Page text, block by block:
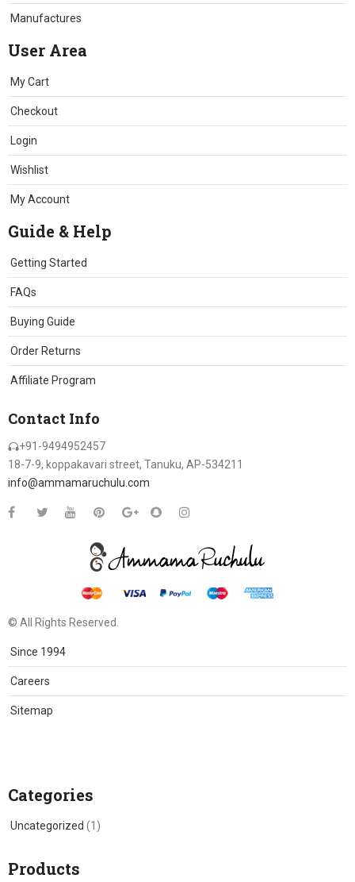
Manufactures
User Area
My Cart
Checkout
Login
Wishlist
My Account
Guide & Help
Getting Started
FAQs
Buying Guide
Order Returns
Affiliate Program
Contact Info
+91-9494952457
18-7-9, koppakavari street, Tanuku, AP-534211
info@ammamaruchulu.com
© All Rights Reserved.
Since 1994
Careers
Sitemap
Categories
Uncategorized (1)
Products